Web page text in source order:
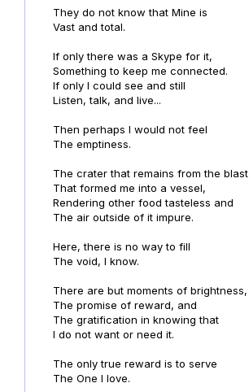
They do not know that Mine is
Vast and total.
If only there was a Skype for it,
Something to keep me connected.
If only I could see and still
Listen, talk, and live...
Then perhaps I would not feel
The emptiness.
The crater that remains from the blast
That formed me into a vessel,
Rendering other food tasteless and
The air outside of it impure.
Here, there is no way to fill
The void, I know.
There are but moments of brightness,
The promise of reward, and
The gratification in knowing that
I do not want or need it.
The only true reward is to serve
The One I love.